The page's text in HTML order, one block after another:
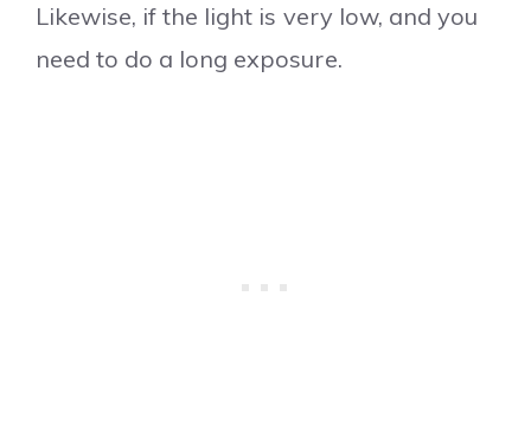
Likewise, if the light is very low, and you
need to do a long exposure.